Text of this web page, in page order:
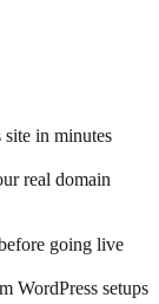
site in minutes
real domain
going live
WordPress setups